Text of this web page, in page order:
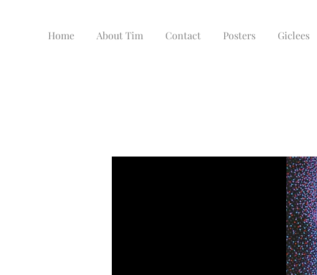
Home About Tim Contact Posters Giclees